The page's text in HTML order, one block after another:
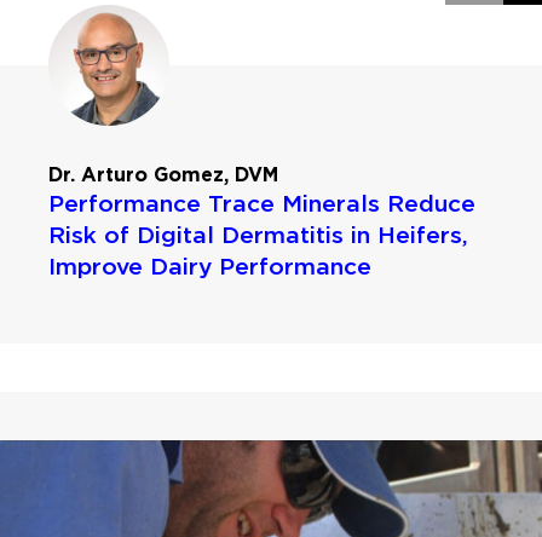
Dr. Arturo Gomez, DVM
Performance Trace Minerals Reduce
Risk of Digital Dermatitis in Heifers,
Improve Dairy Performance